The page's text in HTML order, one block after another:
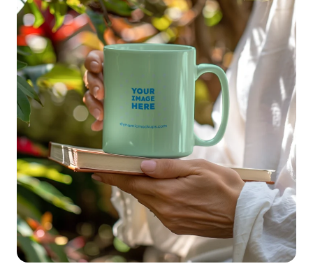
Mockup API
Talk to Human
Login
Sign Up